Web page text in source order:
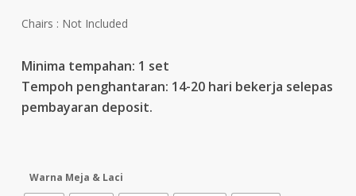
Chairs : Not Included
Minima tempahan: 1 set
Tempoh penghantaran: 14-20 hari bekerja selepas
pembayaran deposit.
Warna Meja & Laci